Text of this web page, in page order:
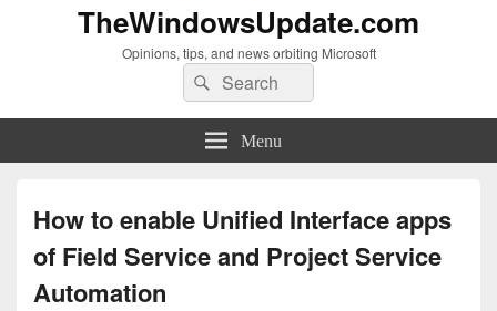
TheWindowsUpdate.com
Opinions, tips, and news orbiting Microsoft
Search
for:
Search
Menu
How to enable Unified Interface apps
of Field Service and Project Service
Automation